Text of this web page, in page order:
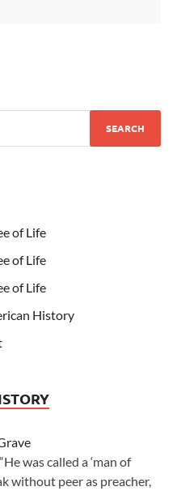
of Life
of Life
of Life
History
was called a ‘man of
without peer as preacher,